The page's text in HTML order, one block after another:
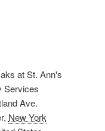
at St. Ann's
Services
Ave.
, New York